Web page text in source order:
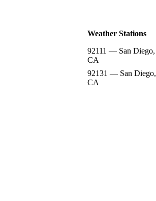
Weather Stations
92111 — San Diego,
CA
92131 — San Diego,
CA